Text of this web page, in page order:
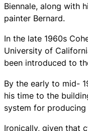
Biennale, along with
painter Bernard.
In the late 1960s
University of
been introduced to
By the early to mid-
his time to the
system for producing
Ironically, given that